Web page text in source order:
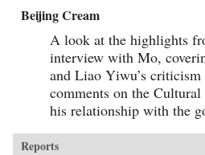
Beijing Cream
A look at the highlights
interview with Mo,
and Liao Yiwu’s
comments on the
his relationship with the
Reports